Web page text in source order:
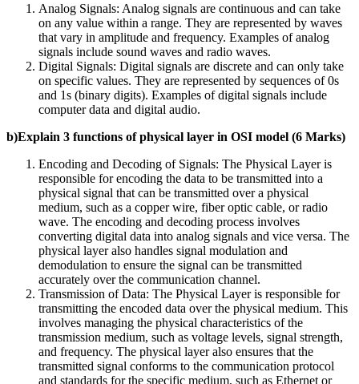
Analog Signals: Analog signals are continuous and can take
on any value within a range. They are represented by waves
that vary in amplitude and frequency. Examples of analog
signals include sound waves and radio waves.
Digital Signals: Digital signals are discrete and can only take
on specific values. They are represented by sequences of 0s
and 1s (binary digits). Examples of digital signals include
computer data and digital audio.
b)Explain 3 functions of physical layer in OSI model (6 Marks)
Encoding and Decoding of Signals: The Physical Layer is
responsible for encoding the data to be transmitted into a
physical signal that can be transmitted over a physical
medium, such as a copper wire, fiber optic cable, or radio
wave. The encoding and decoding process involves
converting digital data into analog signals and vice versa. The
physical layer also handles signal modulation and
demodulation to ensure the signal can be transmitted
accurately over the communication channel.
Transmission of Data: The Physical Layer is responsible for
transmitting the encoded data over the physical medium. This
involves managing the physical characteristics of the
transmission medium, such as voltage levels, signal strength,
and frequency. The physical layer also ensures that the
transmitted signal conforms to the communication protocol
and standards for the specific medium, such as Ethernet or